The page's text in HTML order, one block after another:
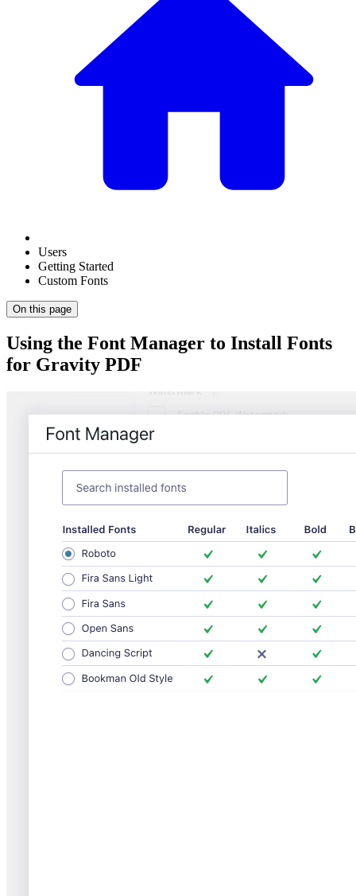
Users
Getting Started
Custom Fonts
On this page
Using the Font Manager to Install Fonts
for Gravity PDF